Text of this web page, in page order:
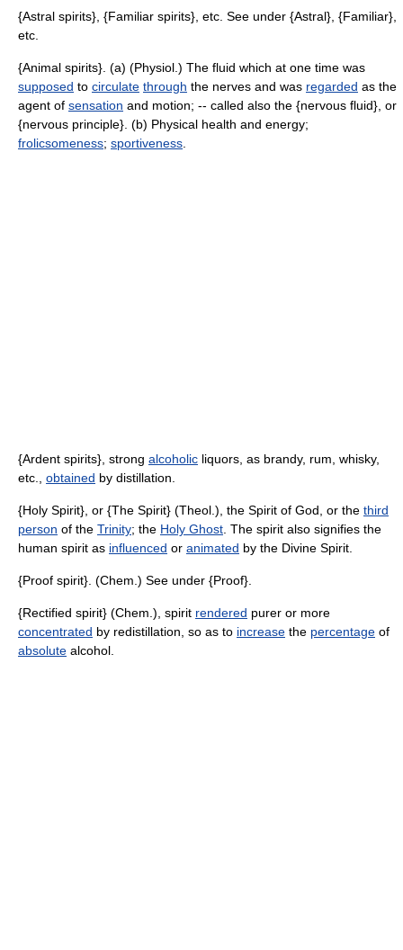
{Astral spirits}, {Familiar spirits}, etc. See under {Astral}, {Familiar},
etc.
{Animal spirits}. (a) (Physiol.) The fluid which at one time was
supposed to circulate through the nerves and was regarded as the
agent of sensation and motion; -- called also the {nervous fluid}, or
{nervous principle}. (b) Physical health and energy;
frolicsomeness; sportiveness
{Ardent spirits}, strong alcoholic liquors, as brandy, rum, whisky,
etc., obtained by distillation.
{Holy Spirit}, or {The Spirit} (Theol.), the Spirit of God, or the third
person of the Trinity; the Holy Ghost . The spirit also signifies the
human spirit as influenced or animated by the Divine Spirit.
{Proof spirit}. (Chem.) See under {Proof}.
{Rectified spirit} (Chem.), spirit rendered purer or more
concentrated by redistillation, so as to increase the percentage of
absolute alcohol.